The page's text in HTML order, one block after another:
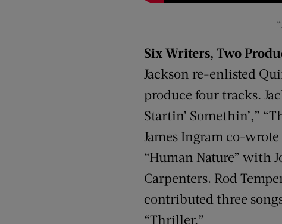
Six Writers, Two
Jackson re-enlisted
produce four tracks.
Startin’ Somethin’,”
James Ingram co-wrote
“Human Nature” with
Carpenters. Rod
contributed three
“Thriller.”